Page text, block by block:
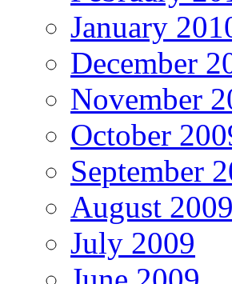
January
December
November
October
September
August 2009
July 2009